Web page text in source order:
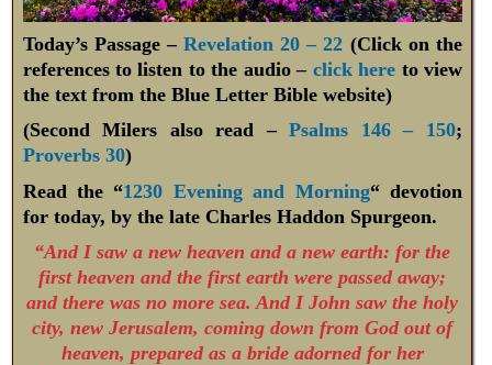
Today’s Passage – Revelation 20 – 22 (Click on the
references to listen to the audio – click here to view
the text from the Blue Letter Bible website)
(Second Milers also read –Psalms 146 – 150;
Proverbs 30)
Read the “1230 Evening and Morning“ devotion
for today, by the late Charles Haddon Spurgeon.
“And I saw a new heaven and a new earth: for the
first heaven and the first earth were passed away;
and there was no more sea. And I John saw the holy
city, new Jerusalem, coming down from God out of
heaven, prepared as a bride adorned for her